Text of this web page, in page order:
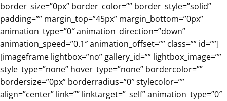
border_size=”0px” border_color=”” border_style=”solid”
padding=”” margin_top=”45px” margin_bottom=”0px”
animation_type=”0″ animation_direction=”down”
animation_speed=”0.1″ animation_offset=”” class=”” id=””]
[imageframe lightbox=”no” gallery_id=”” lightbox_image=””
style_type=”none” hover_type=”none” bordercolor=””
bordersize=”0px” borderradius=”0″ stylecolor=””
align=”center” link=”” linktarget=”_self” animation_type=”0″